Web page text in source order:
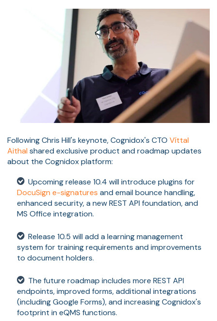
Following Chris Hill's keynote, Cognidox's CTO Víttal
Aithal shared exclusive product and roadmap updates
about the Cognidox platform:
Upcoming release 10.4 will introduce plugins for
DocuSign e-signatures and email bounce handling,
enhanced security, a new REST API foundation, and
MS Office integration.
Release 10.5 will add a learning management
system for training requirements and improvements
to document holders.
The future roadmap includes more REST API
endpoints, improved forms, additional integrations
(including Google Forms), and increasing Cognidox's
footprint in eQMS functions.